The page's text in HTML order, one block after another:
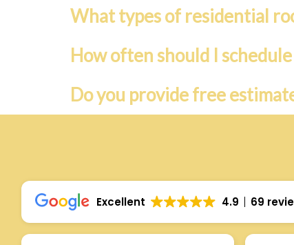
What types of residential
How often should I
Do you provide free
Excellent 4.9 69